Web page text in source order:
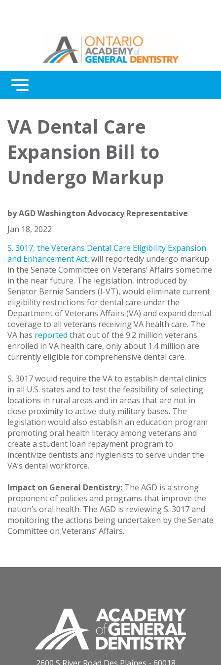
Menu
Awards
About Us
Contact Us
VA Dental Care
Expansion Bill to
Undergo Markup
byAGD Washington Advocacy Representative
Jan 18, 2022
S. 3017, the Veterans Dental Care Eligibility Expansion
and Enhancement Act, will reportedly undergo markup
in the Senate Committee on Veterans’ Affairs sometime
in the near future. The legislation, introduced by
Senator Bernie Sanders (I-VT), would eliminate current
eligibility restrictions for dental care under the
Department of Veterans Affairs (VA) and expand dental
coverage to all veterans receiving VA health care. The
VA has reported that out of the 9.2 million veterans
enrolled in VA health care, only about 1.4 million are
currently eligible for comprehensive dental care.
S. 3017 would require the VA to establish dental clinics
in all U.S. states and to test the feasibility of selecting
locations in rural areas and in areas that are not in
close proximity to active-duty military bases. The
legislation would also establish an education program
promoting oral health literacy among veterans and
create a student loan repayment program to
incentivize dentists and hygienists to serve under the
VA’s dental workforce.
Impact on General Dentistry: The AGD is a strong
proponent of policies and programs that improve the
nation’s oral health. The AGD is reviewing S. 3017 and
monitoring the actions being undertaken by the Senate
Committee on Veterans’ Affairs.